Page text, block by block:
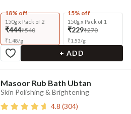
18% off
150g x Pack of 2
₹444₹540
₹1.48/g
15% off
150g x Pack of 1
₹229₹270
₹1.53/g
+ ADD
Masoor Rub Bath Ubtan
Skin Polishing & Brightening
4.8 (304)